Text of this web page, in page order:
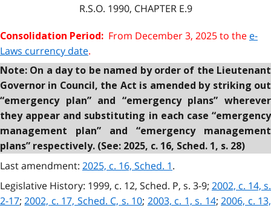
R.S.O. 1990, CHAPTER E.9
Consolidation Period: From December 3, 2025 to the e-
Laws currency date.
Note: On a day to be named by order of the Lieutenant
Governor in Council, the Act is amended by striking out
“emergency plan” and “emergency plans” wherever
they appear and substituting in each case “emergency
management plan” and “emergency management
plans” respectively. (See: 2025, c. 16, Sched. 1, s. 28)
Last amendment: 2025, c. 16, Sched. 1.
Legislative History: 1999, c. 12, Sched. P, s. 3-9; 2002, c. 14, s.
2-17;2002, c. 17, Sched. C, s. 10; 2003, c. 1, s. 14;2006, c. 13,